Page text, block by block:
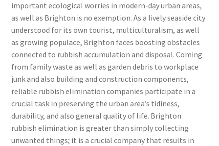
important ecological worries in modern-day urban areas,
as well as Brighton is no exemption. As a lively seaside city
understood for its own tourist, multiculturalism, as well
as growing populace, Brighton faces boosting obstacles
connected to rubbish accumulation and disposal. Coming
from family waste as well as garden debris to workplace
junk and also building and construction components,
reliable rubbish elimination companies participate in a
crucial task in preserving the urban area’s tidiness,
durability, and also general quality of life. Brighton
rubbish elimination is greater than simply collecting
unwanted things; it is a crucial company that results in